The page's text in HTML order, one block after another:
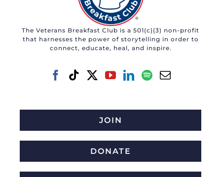
The Veterans Breakfast Club is a 501(c)(3) non-profit
that harnesses the power of storytelling in order to
connect, educate, heal, and inspire.
JOIN
DONATE